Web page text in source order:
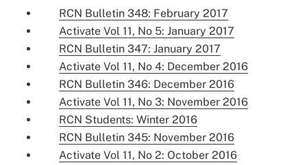
RCN Bulletin 348: February 2017
Activate Vol 11, No 5: January 2017
RCN Bulletin 347: January 2017
Activate Vol 11, No 4: December 2016
RCN Bulletin 346: December 2016
Activate Vol 11, No 3: November 2016
RCN Students: Winter 2016
RCN Bulletin 345: November 2016
Activate Vol 11, No 2: October 2016